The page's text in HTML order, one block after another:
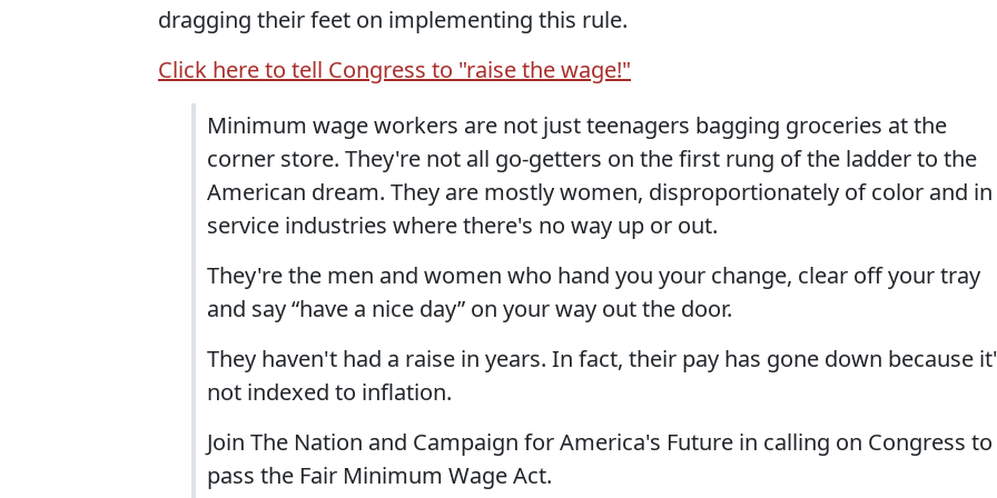
dragging their feet on implementing this rule.
Click here to tell Congress to "raise the wage!"
Minimum wage workers are not just teenagers bagging groceries at the
corner store. They're not all go-getters on the first rung of the ladder to the
American dream. They are mostly women, disproportionately of color and in
service industries where there's no way up or out.
They're the men and women who hand you your change, clear off your tray
and say “have a nice day” on your way out the door.
They haven't had a raise in years. In fact, their pay has gone down because
not indexed to inflation.
Join The Nation and Campaign for America's Future in calling on Congress to
pass the Fair Minimum Wage Act.